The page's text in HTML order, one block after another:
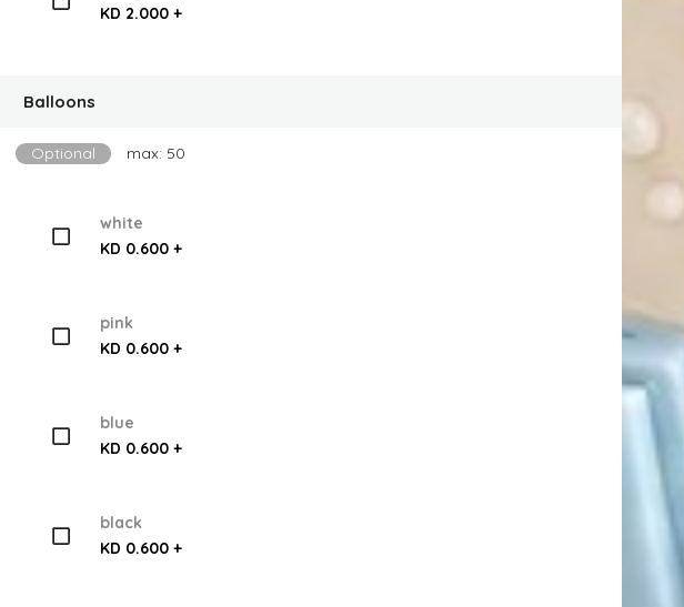
KD 2.000 +
Balloons
Optional max: 50
white
KD 0.600 +
pink
KD 0.600 +
blue
KD 0.600 +
black
KD 0.600 +